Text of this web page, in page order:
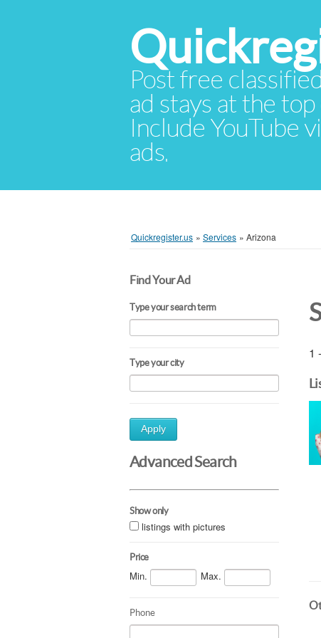
Post free
ad stays at the
Include YouTube
ads.
Quickregister.us » Services » Arizona
Find Your Ad
Type your search term
Type your city
Apply
Advanced Search
Show only
listings with pictures
Price
Min. Max.
Phone
1